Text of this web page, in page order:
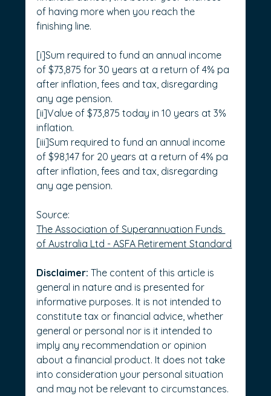
of having more when you reach the
finishing line.
[i]Sum required to fund an annual income
of $73,875 for 30 years at a return of 4% pa
after inflation, fees and tax, disregarding
any age pension.
[ii]Value of $73,875 today in 10 years at 3%
inflation.
[iii]Sum required to fund an annual income
of $98,147 for 20 years at a return of 4% pa
after inflation, fees and tax, disregarding
any age pension.
Source:
The Association of Superannuation Funds
of Australia Ltd - ASFA Retirement Standard
Disclaimer: The content of this article is
general in nature and is presented for
informative purposes. It is not intended to
constitute tax or financial advice, whether
general or personal nor is it intended to
imply any recommendation or opinion
about a financial product. It does not take
into consideration your personal situation
and may not be relevant to circumstances.